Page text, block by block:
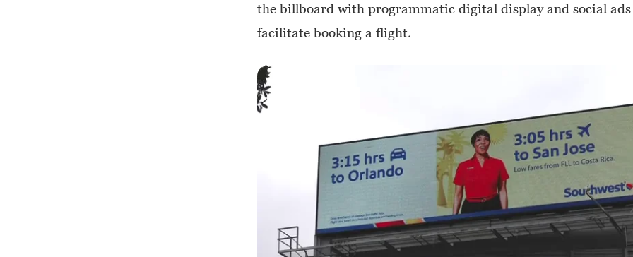
the billboard with programmatic digital display and social
facilitate booking a flight.